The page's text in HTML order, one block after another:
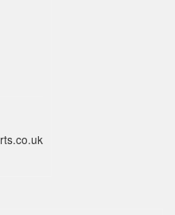
Quarter 4